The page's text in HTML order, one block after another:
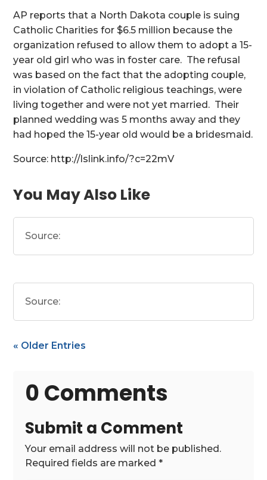
AP reports that a North Dakota couple is suing
Catholic Charities for $6.5 million because the
organization refused to allow them to adopt a 15-
year old girl who was in foster care. The refusal
was based on the fact that the adopting couple,
in violation of Catholic religious teachings, were
living together and were not yet married. Their
planned wedding was 5 months away and they
had hoped the 15-year old would be a bridesmaid.
Source: http://lslink.info/?c=22mV
You May Also Like
Source:
Source:
« Older Entries
0 Comments
Submit a Comment
Your email address will not be published.
Required fields are marked*